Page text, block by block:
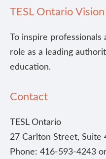
TESL Ontario
To inspire
role as a leading
education.
Contact
TESL Ontario
27 Carlton Street, Suite
Phone: 416-593-4243